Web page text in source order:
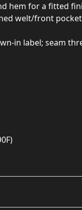
hem for a fitted
welt/front
in label; seam